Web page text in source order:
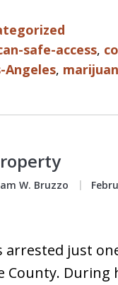
safe-access,
Angeles,
W. Bruzzo
arrested just
County.